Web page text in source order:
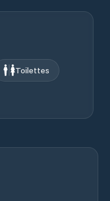
Toilettes